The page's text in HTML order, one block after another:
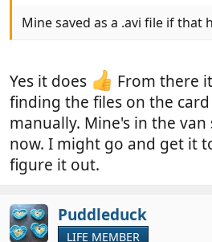
Mine saved as a .avi file if that
Yes it does
From there
finding the files on the
manually. Mine's in the
now. I might go and get it
figure it out.
Puddleduck
LIFE MEMBER